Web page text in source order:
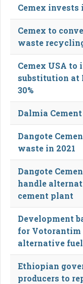
Cemex
Cemex to
waste
Cemex USA
substitution at
30%
Dalmia
Dangote
waste in 2021
Dangote
handle
cement plant
Development
for Votorantim
alternative
Ethiopian
producers to